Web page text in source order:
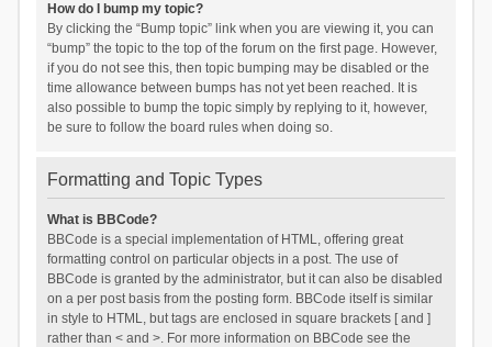
How do I bump my topic?
By clicking the “Bump topic” link when you are viewing it, you can
“bump” the topic to the top of the forum on the first page. However,
if you do not see this, then topic bumping may be disabled or the
time allowance between bumps has not yet been reached. It is
also possible to bump the topic simply by replying to it, however,
be sure to follow the board rules when doing so.
Formatting and Topic Types
What is BBCode?
BBCode is a special implementation of HTML, offering great
formatting control on particular objects in a post. The use of
BBCode is granted by the administrator, but it can also be disabled
on a per post basis from the posting form. BBCode itself is similar
in style to HTML, but tags are enclosed in square brackets [ and ]
rather than < and >. For more information on BBCode see the